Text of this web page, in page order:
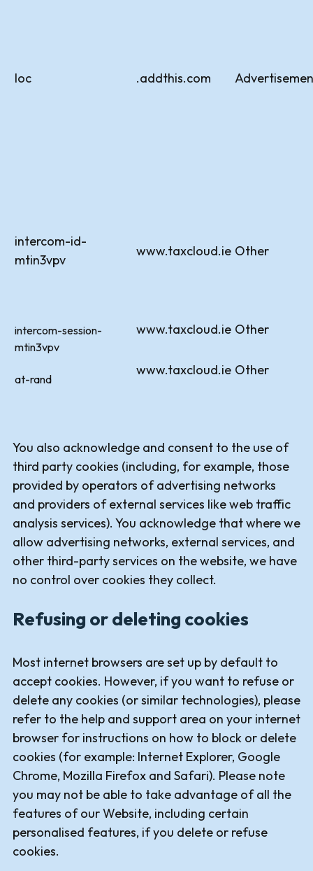
loc .addthis.com
intercom-id-
mtin3vpv
www.taxcloud.ie Other
intercom-session-
mtin3vpv
www.taxcloud.ie Other
at-rand
www.taxcloud.ie Other
You also acknowledge and consent to the use of
third party cookies (including, for example, those
provided by operators of advertising networks
and providers of external services like web traffic
analysis services). You acknowledge that where we
allow advertising networks, external services, and
other third-party services on the website, we have
no control over cookies they collect.
Refusing or deleting cookies
Most internet browsers are set up by default to
accept cookies. However, if you want to refuse or
delete any cookies (or similar technologies), please
refer to the help and support area on your internet
browser for instructions on how to block or delete
cookies (for example: Internet Explorer, Google
Chrome, Mozilla Firefox and Safari). Please note
you may not be able to take advantage of all the
features of our Website, including certain
personalised features, if you delete or refuse
cookies.